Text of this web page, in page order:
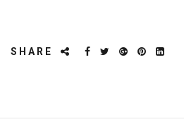
SHARE